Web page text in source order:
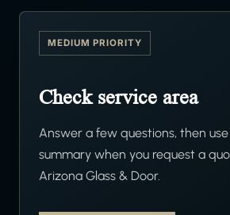
MEDIUM PRIORITY
Check service area
Answer a few questions, then
summary when you request a
Arizona Glass & Door.